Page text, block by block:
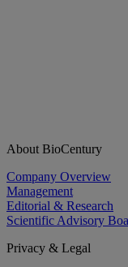
About BioCentury
Company Overview
Management
Editorial & Research
Scientific Advisory
Privacy & Legal